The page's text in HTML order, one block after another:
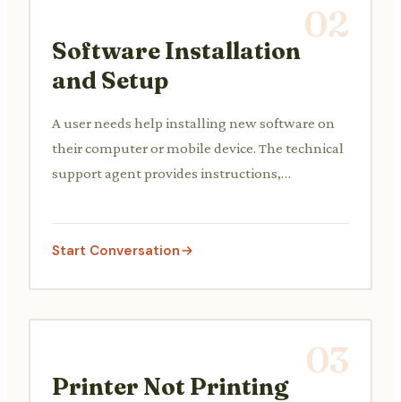
02
Software Installation
and Setup
A user needs help installing new software on
their computer or mobile device. The technical
support agent provides instructions,
with initial setup and configuration.
Start Conversation
03
Printer Not Printing